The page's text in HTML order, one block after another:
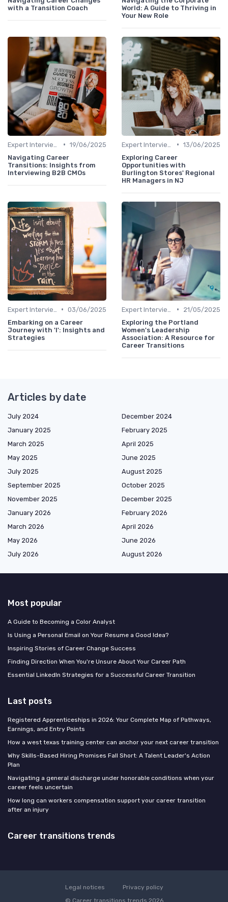
with a Transition Coach
World: A Guide to Thriving in
Your New Role
• 19/06/2025
Navigating Career
Transitions: Insights from
Interviewing B2B CMOs
• 13/06/2025
Exploring Career
Opportunities with
Burlington Stores' Regional
HR Managers in NJ
• 03/06/2025
Embarking on a Career
Journey with 'I': Insights and
Strategies
•
21/05/2025
Exploring the Portland
Women's Leadership
Association: A Resource for
Career Transitions
Articles by date
July 2024
December 2024
January 2025
February 2025
March 2025
April 2025
May 2025
June 2025
July 2025
August 2025
September 2025
October 2025
November 2025
December 2025
January 2026
February 2026
March 2026
April 2026
May 2026
June 2026
July 2026
August 2026
Most popular
A Guide to Becoming a Color Analyst
Is Using a Personal Email on Your Resume a Good Idea?
Inspiring Stories of Career Change Success
Finding Direction When You're Unsure About Your Career Path
Essential LinkedIn Strategies for a Successful Career Transition
Last posts
Registered Apprenticeships in 2026: Your Complete Map of Pathways,
Earnings, and Entry Points
How a west texas training center can anchor your next career transition
Why Skills-Based Hiring Promises Fall Short: A Talent Leader's Action
Plan
Navigating a general discharge under honorable conditions when your
career feels uncertain
How long can workers compensation support your career transition
after an injury
Career transitions trends
Legal notices
Privacy policy
© Career transitions trends 2026